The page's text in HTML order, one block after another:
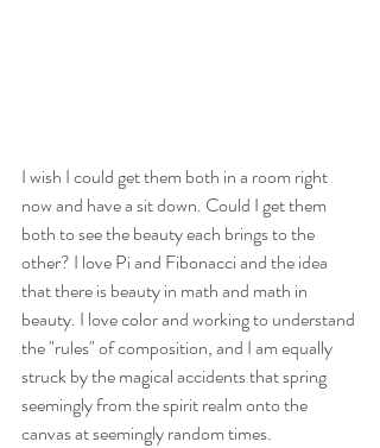
I wish I could get them both in a room right
now and have a sit down. Could I get them
both to see the beauty each brings to the
other? I love Pi and Fibonacci and the idea
that there is beauty in math and math in
beauty. I love color and working to understand
the "rules" of composition, and I am equally
struck by the magical accidents that spring
seemingly from the spirit realm onto the
canvas at seemingly random times.